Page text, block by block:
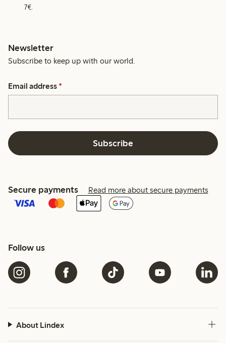
7€.
Newsletter
Subscribe to keep up with our world.
Email address *
Subscribe
Secure payments Read more about secure payments
Follow us
About Lindex